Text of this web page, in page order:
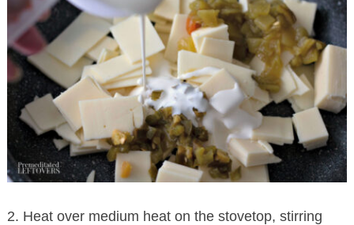
2. Heat over medium heat on the stovetop, stirring